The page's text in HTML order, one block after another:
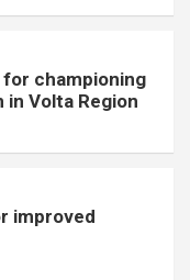
for championing
Volta Region
improved